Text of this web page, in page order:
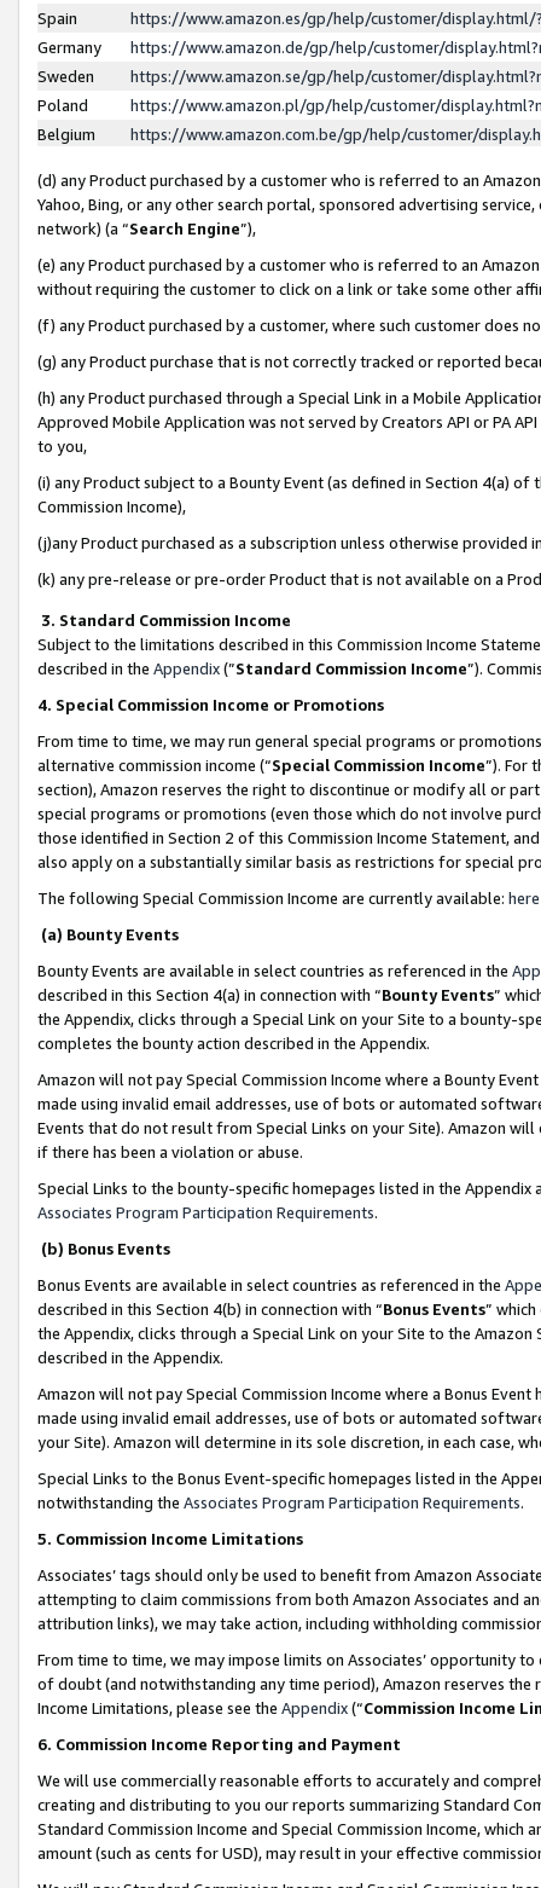
Spain
https://www.amazon.es/gp/help/customer/
Germany
https://www.amazon.de/gp/help/customer/
Sweden
https://www.amazon.se/gp/help/customer/
Poland
https://www.amazon.pl/gp/help/customer/
Belgium
https://www.amazon.com.be/gp/help/customer/
(d) any Product purchased by a customer who is referred to an
Yahoo, Bing, or any other search portal, sponsored advertising
network) (a “Search Engine”),
(e) any Product purchased by a customer who is referred to an
without requiring the customer to click on a link or take some other
(f) any Product purchased by a customer, where such customer does
(g) any Product purchase that is not correctly tracked or reported
(h) any Product purchased through a Special Link in a Mobile
Approved Mobile Application was not served by Creators API or PA
to you,
(i) any Product subject to a Bounty Event (as defined in Section 4(a)
Commission Income),
(j)any Product purchased as a subscription unless otherwise provided
(k) any pre-release or pre-order Product that is not available on a
3. Standard Commission Income
Subject to the limitations described in this Commission Income
described in the Appendix(”Standard Commission Income”).
4. Special Commission Income or Promotions
From time to time, we may run general special programs or
alternative commission income (“Special Commission Income”). For
section), Amazon reserves the right to discontinue or modify all or
special programs or promotions (even those which do not involve
those identified in Section 2 of this Commission Income Statement,
also apply on a substantially similar basis as restrictions for special
The following Special Commission Income are currently available: here
(a) Bounty Events
Bounty Events are available in select countries as referenced in the
described in this Section 4(a) in connection with “Bounty Events”
the Appendix, clicks through a Special Link on your Site to a bounty-
completes the bounty action described in the Appendix.
Amazon will not pay Special Commission Income where a Bounty
made using invalid email addresses, use of bots or automated
Events that do not result from Special Links on your Site). Amazon
if there has been a violation or abuse.
Special Links to the bounty-specific homepages listed in the
Associates Program Participation Requirements.
(b) Bonus Events
Bonus Events are available in select countries as referenced in the
described in this Section 4(b) in connection with “Bonus Events”
the Appendix, clicks through a Special Link on your Site to the
described in the Appendix.
Amazon will not pay Special Commission Income where a Bonus
made using invalid email addresses, use of bots or automated
your Site). Amazon will determine in its sole discretion, in each case,
Special Links to the Bonus Event-specific homepages listed in the
notwithstanding the Associates Program Participation Requirements.
5. Commission Income Limitations
Associates’ tags should only be used to benefit from Amazon
attempting to claim commissions from both Amazon Associates and
attribution links), we may take action, including withholding
From time to time, we may impose limits on Associates’ opportunity
of doubt (and notwithstanding any time period), Amazon reserves
Income Limitations, please see the Appendix(“Commission Income
6. Commission Income Reporting and Payment
We will use commercially reasonable efforts to accurately and
creating and distributing to you our reports summarizing Standard
Standard Commission Income and Special Commission Income,
amount (such as cents for USD), may result in your effective